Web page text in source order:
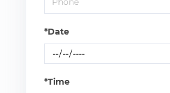
*Date
*Time